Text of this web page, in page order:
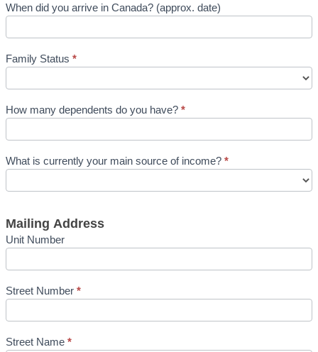
When did you arrive in Canada? (approx. date)
Family Status *
How many dependents do you have? *
What is currently your main source of income? *
Mailing Address
Unit Number
Street Number *
Street Name *